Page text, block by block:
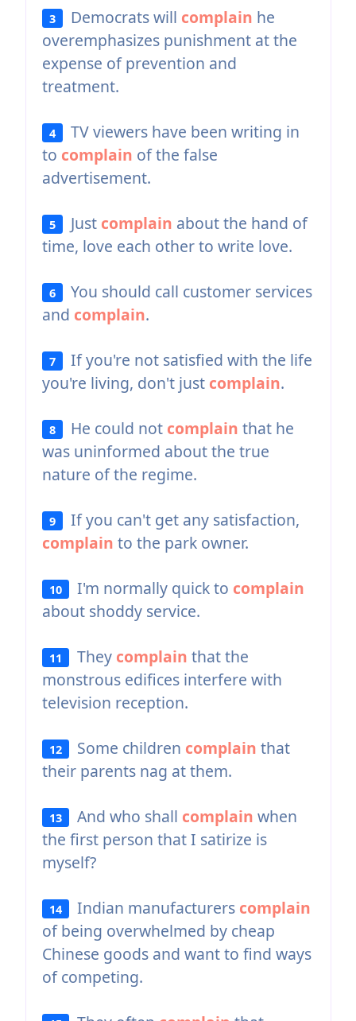
3 Democrats will complain he
overemphasizes punishment at the
expense of prevention and
treatment.
4
TV viewers have been writing in
to complain of the false
advertisement.
5 Just complain about the hand of
time, love each other to write love.
6
You should call customer services
and complain.
7
If you're not satisfied with the life
you're living, don't just complain.
8 He could not complain that he
was uninformed about the true
nature of the regime.
9
If you can't get any satisfaction,
complain to the park owner.
10 I'm normally quick to complain
about shoddy service.
11 They complain that the
monstrous edifices interfere with
television reception.
12 Some children complain that
their parents nag at them.
13 And who shall complain when
the first person that I satirize is
myself?
14 Indian manufacturers complain
of being overwhelmed by cheap
Chinese goods and want to find ways
of competing.